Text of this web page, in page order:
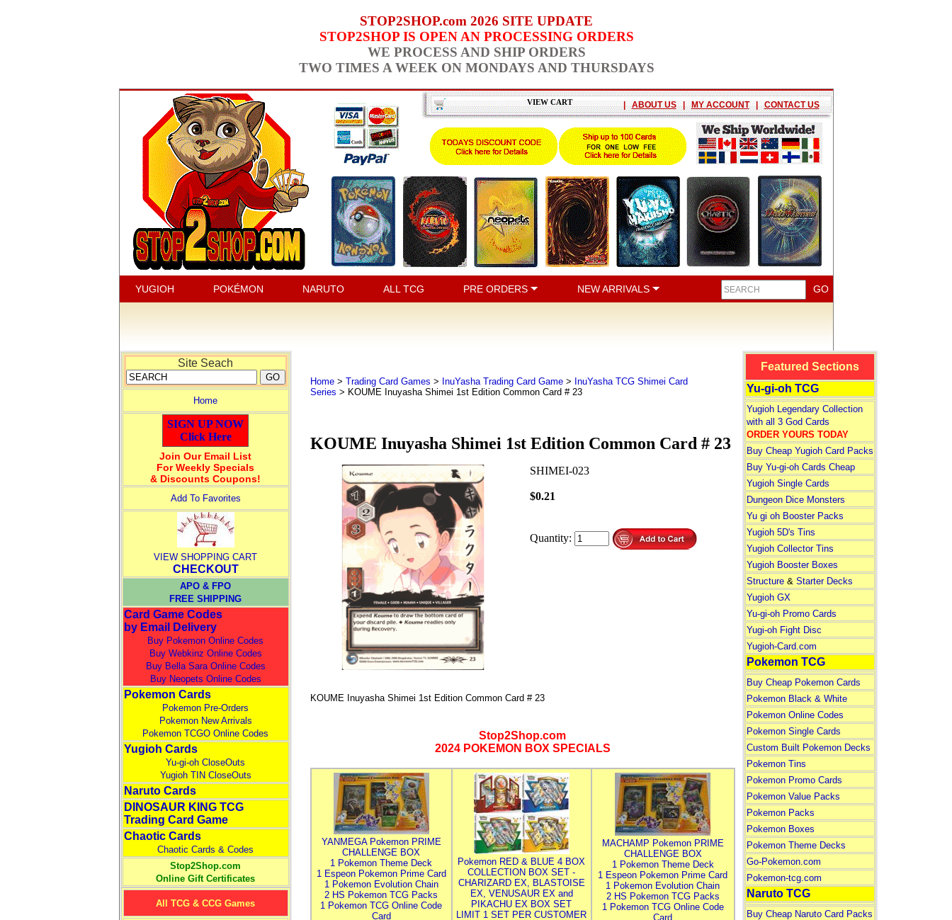
STOP2SHOP.com 2026 SITE UPDATE
STOP2SHOP IS OPEN AN PROCESSING ORDERS
WE PROCESS AND SHIP ORDERS
TWO TIMES A WEEK ON MONDAYS AND THURSDAYS
VIEW CART | ABOUT US | MY ACCOUNT | CONTACT US
YUGIOH POKÉMON NARUTO ALL TCG PRE ORDERS NEW ARRIVALS
Site Seach
Home
SIGN UP NOW
Click Here
Join Our Email List
For Weekly Specials
& Discounts Coupons!
Add To Favorites
VIEW SHOPPING CART
CHECKOUT
APO & FPO
FREE SHIPPING
Card Game Codes
by Email Delivery
Buy Pokemon Online Codes
Buy Webkinz Online Codes
Buy Bella Sara Online Codes
Buy Neopets Online Codes
Pokemon Cards
Pokemon Pre-Orders
Pokemon New Arrivals
Pokemon TCGO Online Codes
Yugioh Cards
Yu-gi-oh CloseOuts
Yugioh TIN CloseOuts
Naruto Cards
DINOSAUR KING TCG
Trading Card Game
Chaotic Cards
Chaotic Cards & Codes
Stop2Shop.com
Online Gift Certificates
All TCG & CCG Games
Home> Trading Card Games > InuYasha Trading Card Game> InuYasha TCG Shimei Card
Series > KOUME Inuyasha Shimei 1st Edition Common Card # 23
KOUME Inuyasha Shimei 1st Edition Common Card # 23
SHIMEI-023
$0.21
Quantity:
KOUME Inuyasha Shimei 1st Edition Common Card # 23
Stop2Shop.com
2024 POKEMON BOX SPECIALS
YANMEGA Pokemon PRIME
CHALLENGE BOX
1 Pokemon Theme Deck
1 Espeon Pokemon Prime Card
1 Pokemon Evolution Chain
2 HS Pokemon TCG Packs
1 Pokemon TCG Online Code
Card
Pokemon RED & BLUE 4 BOX
COLLECTION BOX SET -
CHARIZARD EX, BLASTOISE
EX, VENUSAUR EX and
PIKACHU EX BOX SET
LIMIT 1 SET PER CUSTOMER
MACHAMP Pokemon PRIME
CHALLENGE BOX
1 Pokemon Theme Deck
1 Espeon Pokemon Prime Card
1 Pokemon Evolution Chain
2 HS Pokemon TCG Packs
1 Pokemon TCG Online Code
Card
Featured Sections
Yu-gi-oh TCG
Yugioh Legendary Collection
with all 3 God Cards
ORDER YOURS TODAY
Buy Cheap Yugioh Card Packs
Buy Yu-gi-oh Cards Cheap
Yugioh Single Cards
Dungeon Dice Monsters
Yu gi oh Booster Packs
Yugioh 5D's Tins
Yugioh Collector Tins
Yugioh Booster Boxes
Structure& Starter Decks
Yugioh GX
Yu-gi-oh Promo Cards
Yugi-oh Fight Disc
Yugioh-Card.com
Pokemon TCG
Buy Cheap Pokemon Cards
Pokemon Black & White
Pokemon Online Codes
Pokemon Single Cards
Custom Built Pokemon Decks
Pokemon Tins
Pokemon Promo Cards
Pokemon Value Packs
Pokemon Packs
Pokemon Boxes
Pokemon Theme Decks
Go-Pokemon.com
Pokemon-tcg.com
Naruto TCG
Buy Cheap Naruto Card Packs